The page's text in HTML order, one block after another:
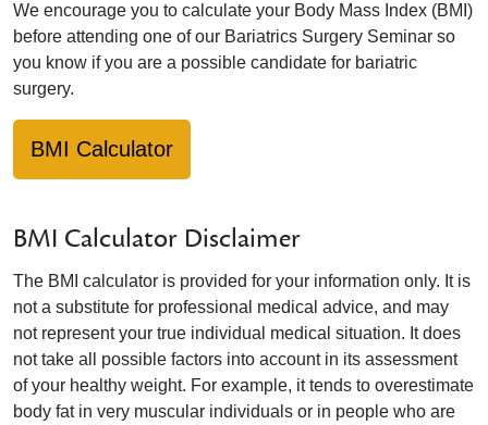
We encourage you to calculate your Body Mass Index (BMI)
before attending one of our Bariatrics Surgery Seminar so
you know if you are a possible candidate for bariatric
surgery.
BMI Calculator
BMI Calculator Disclaimer
The BMI calculator is provided for your information only. It is
not a substitute for professional medical advice, and may
not represent your true individual medical situation. It does
not take all possible factors into account in its assessment
of your healthy weight. For example, it tends to overestimate
body fat in very muscular individuals or in people who are